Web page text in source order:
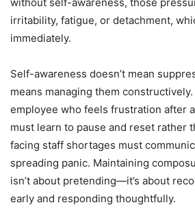
irritability, fatigue, or detachment,
immediately.
Self-awareness doesn’t mean
means managing them
employee who feels frustration after
must learn to pause and reset rather
facing staff shortages must
spreading panic. Maintaining
isn’t about pretending—it’s about
early and responding thoughtfully.